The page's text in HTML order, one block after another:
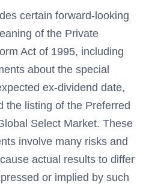
certain forward-looking
of the Private
Act of 1995, including
about the special
ex-dividend date,
the listing of the Preferred
Select Market. These
involve many risks and
actual results to differ
or implied by such